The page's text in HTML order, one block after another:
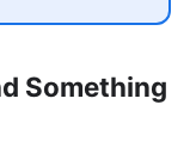
Something